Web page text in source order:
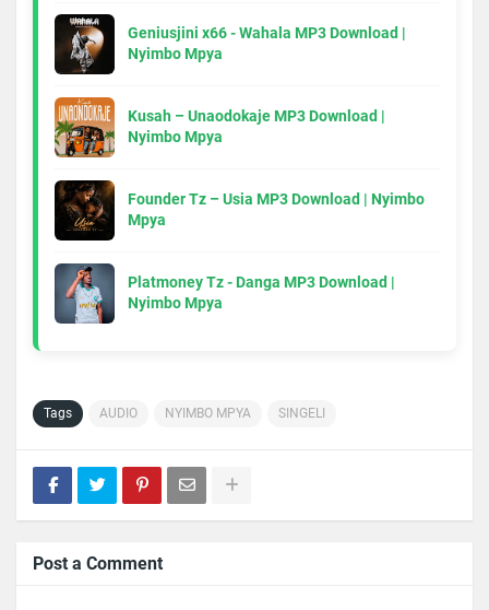
Geniusjini x66 - Wahala MP3 Download |
Nyimbo Mpya
Kusah – Unaodokaje MP3 Download |
Nyimbo Mpya
Founder Tz – Usia MP3 Download | Nyimbo
Mpya
Platmoney Tz - Danga MP3 Download |
Nyimbo Mpya
Tags AUDIO NYIMBO MPYA SINGELI
Post a Comment